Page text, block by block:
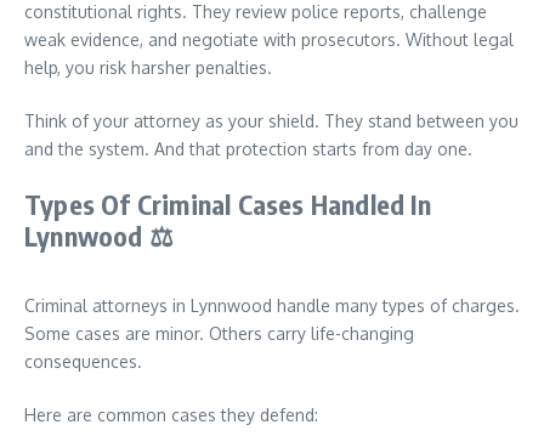
constitutional rights. They review police reports, challenge
weak evidence, and negotiate with prosecutors. Without legal
help, you risk harsher penalties.
Think of your attorney as your shield. They stand between you
and the system. And that protection starts from day one.
Types Of Criminal Cases Handled In
Lynnwood ⚖️
Criminal attorneys in Lynnwood handle many types of charges.
Some cases are minor. Others carry life-changing
consequences.
Here are common cases they defend: